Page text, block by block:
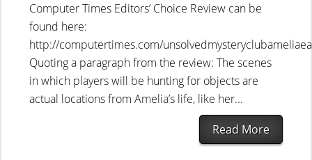
Computer Times Editors’ Choice Review can be
found here:
http://computertimes.com/
Quoting a paragraph from the review: The scenes
in which players will be hunting for objects are
actual locations from Amelia’s life, like her...
Read More